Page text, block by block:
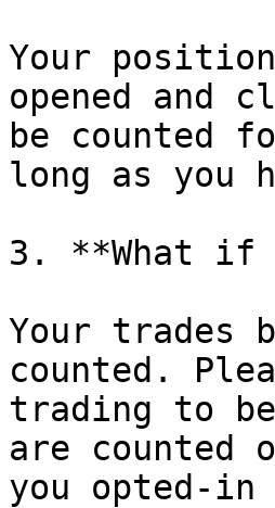
Your
opened and
be counted
long as you
3. **What if
Your trades
counted.
trading to
are counted
you opted-in